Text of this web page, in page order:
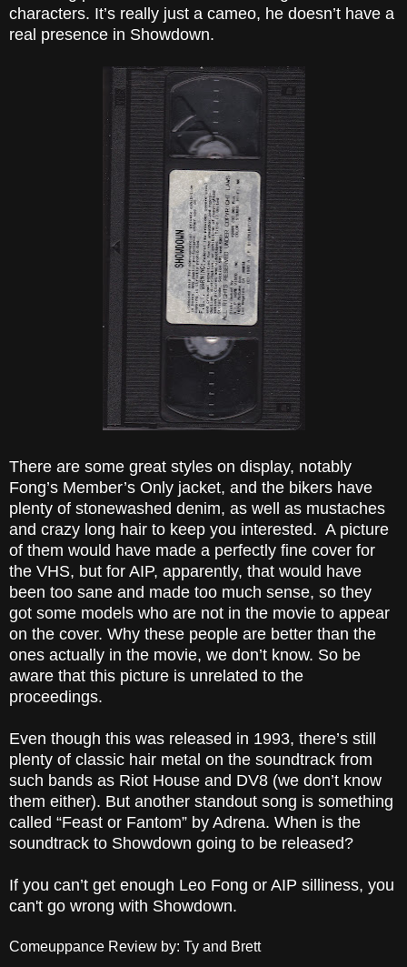
characters. It’s really just a cameo, he doesn’t have a
real presence in Showdown.
There are some great styles on display, notably
Fong’s Member’s Only jacket, and the bikers have
plenty of stonewashed denim, as well as mustaches
and crazy long hair to keep you interested. A picture
of them would have made a perfectly fine cover for
the VHS, but for AIP, apparently, that would have
been too sane and made too much sense, so they
got some models who are not in the movie to appear
on the cover. Why these people are better than the
ones actually in the movie, we don’t know. So be
aware that this picture is unrelated to the
proceedings.
Even though this was released in 1993, there’s still
plenty of classic hair metal on the soundtrack from
such bands as Riot House and DV8 (we don’t know
them either). But another standout song is something
called “Feast or Fantom” by Adrena. When is the
soundtrack to Showdown going to be released?
If you can’t get enough Leo Fong or AIP silliness, you
can't go wrong with Showdown.
Comeuppance Review by: Ty and Brett